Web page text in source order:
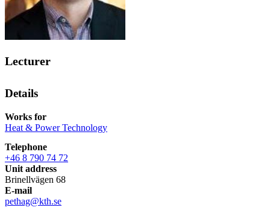
Lecturer
Details
Works for
Heat & Power Technology
Telephone
+46 8 790 74 72
Unit address
Brinellvägen 68
E-mail
pethag@kth.se